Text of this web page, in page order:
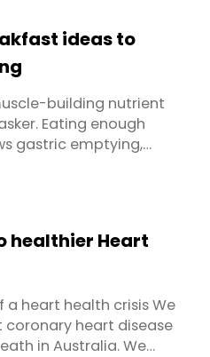
ideas to
building nutrient
Eating enough
gastric emptying,
healthier Heart
a heart health crisis We
heart disease
in Australia. We